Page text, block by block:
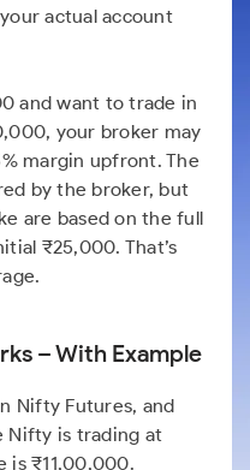
actual account
and want to trade in
your broker may
margin upfront. The
by the broker, but
are based on the full
₹25,000. That’s
– With Example
Nifty Futures, and
Nifty is trading at
is ₹11,00,000.